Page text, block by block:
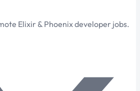
Elixir & Phoenix developer jobs.